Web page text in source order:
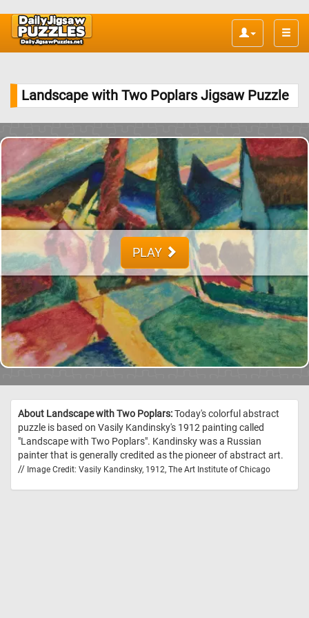
Toggle
Landscape with Two Poplars Jigsaw Puzzle
PLAY
About Landscape with Two Poplars:Today's colorful abstract
puzzle is based on Vasily Kandinsky's 1912 painting called
"Landscape with Two Poplars". Kandinsky was a Russian
painter that is generally credited as the pioneer of abstract art.
// Image Credit: Vasily Kandinsky, 1912, The Art Institute of Chicago